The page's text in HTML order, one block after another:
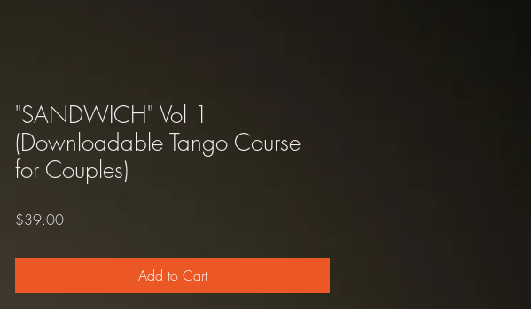
"SANDWICH" Vol 1
(Downloadable Tango Course
for Couples)
$39.00Price
Add to Cart